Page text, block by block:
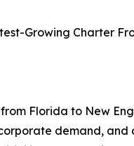
Growing Charter
Florida to New
demand,